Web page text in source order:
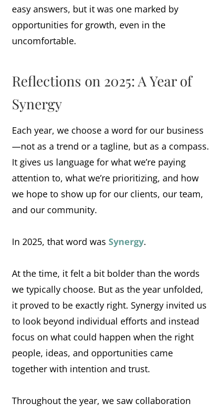
easy answers, but it was one marked by
opportunities for growth, even in the
uncomfortable.
Reflections on 2025: A Year of
Synergy
Each year, we choose a word for our business
—not as a trend or a tagline, but as a compass.
It gives us language for what we’re paying
attention to, what we’re prioritizing, and how
we hope to show up for our clients, our team,
and our community.
In 2025, that word was Synergy.
At the time, it felt a bit bolder than the words
we typically choose. But as the year unfolded,
it proved to be exactly right. Synergy invited us
to look beyond individual efforts and instead
focus on what could happen when the right
people, ideas, and opportunities came
together with intention and trust.
Throughout the year, we saw collaboration